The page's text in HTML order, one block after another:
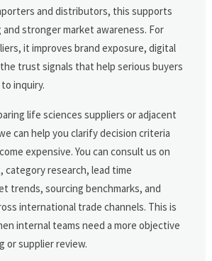
and distributors, this supports
stronger market awareness. For
it improves brand exposure, digital
trust signals that help serious buyers
inquiry.
life sciences suppliers or adjacent
can help you clarify decision criteria
expensive. You can consult us on
category research, lead time
trends, sourcing benchmarks, and
international trade channels. This is
internal teams need a more objective
or supplier review.